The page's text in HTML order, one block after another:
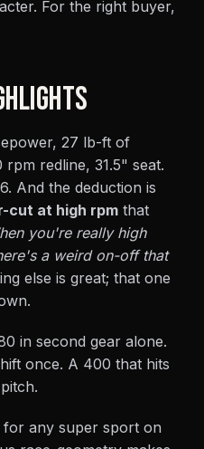
For the right buyer,
27 lb-ft of
redline, 31.5" seat.
And the deduction is
cut at high rpm that
you're really high
a weird on-off that
else is great; that one
in second gear alone.
once. A 400 that hits
for any super sport on